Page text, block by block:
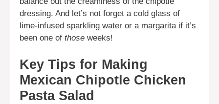
dressing. And let’s not forget a cold glass of
lime-infused sparkling water or a margarita if it’s
been one of those weeks!
Key Tips for Making
Mexican Chipotle Chicken
Pasta Salad